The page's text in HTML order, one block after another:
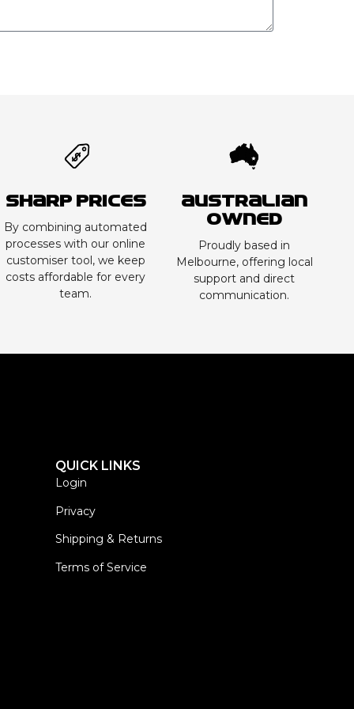
Sharp Prices
By combining automated
processes with our online
customiser tool, we keep
costs affordable for every
team.
Australian
Owned
Proudly based in
Melbourne, offering local
support and direct
communication.
QUICK LINKS
Login
Privacy
Shipping & Returns
Terms of Service